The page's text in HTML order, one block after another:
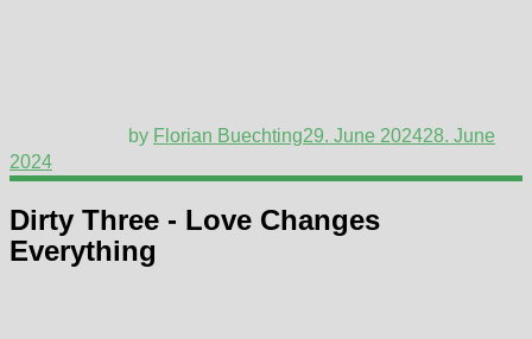
by Florian Buechting29. June 202428. June
2024
Dirty Three - Love Changes
Everything